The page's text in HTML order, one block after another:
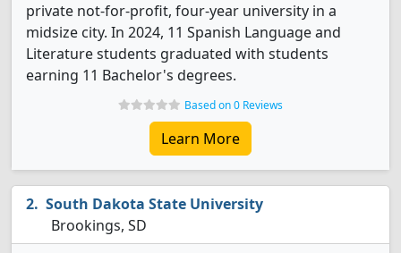
private not-for-profit, four-year university in a
midsize city. In 2024, 11 Spanish Language and
Literature students graduated with students
earning 11 Bachelor's degrees.
Based on 0 Reviews
Learn More
South Dakota State University
Brookings, SD